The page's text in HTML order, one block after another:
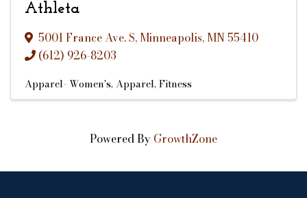
Athleta
5001 France Ave. S, Minneapolis, MN 55410
(612) 926-8203
Apparel- Women's Apparel Fitness
Powered By GrowthZone